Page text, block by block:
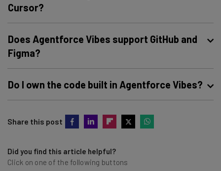
Cursor?
general use, but Agentforce Vibes is better for
Salesforce-natives.
Does Agentforce Vibes support GitHub and
Figma?
integration with Salesforce DX Model Context Protocol
Do I own the code built in Agentforce Vibes?
Vibes, as it is based on your existing metadata.
Share this post
Did you find this article helpful?
Click on one of the following buttons